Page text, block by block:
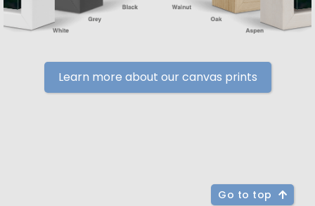
Learn more about our canvas prints
Go to top